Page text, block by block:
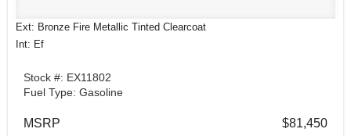
Ext: Bronze Fire Metallic Tinted Clearcoat
Int: Ef
Stock #: EX11802
Fuel Type: Gasoline
MSRP $81,450